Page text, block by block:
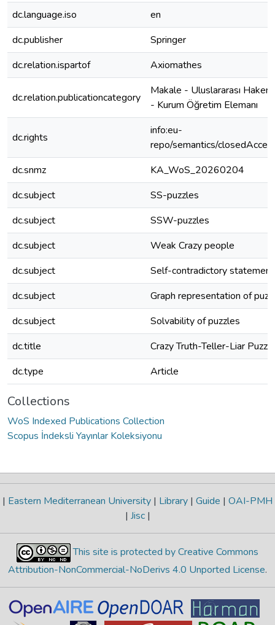
dc.language.iso
en
dc.publisher
Springer
dc.relation.ispartof
Axiomathes
dc.relation.publicationcategory
Makale - Uluslararası
- Kurum Öğretim Elemanı
dc.rights
info:eu-
repo/semantics/
dc.snmz
KA_WoS_20260204
dc.subject
SS-puzzles
dc.subject
SSW-puzzles
dc.subject
Weak Crazy people
dc.subject
Self-contradictory
dc.subject
Graph representation of
dc.subject
Solvability of puzzles
dc.title
Crazy Truth-Teller-Liar
dc.type
Article
Collections
WoS Indexed Publications Collection
Scopus İndeksli Yayınlar Koleksiyonu
| Eastern Mediterranean University | Library | Guide | OAI-PMH
| Jisc |
This site is protected by Creative Commons
Attribution-NonCommercial-NoDerivs 4.0 Unported License.